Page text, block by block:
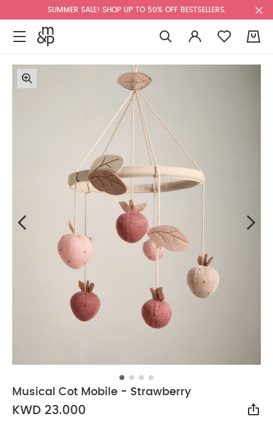
SUMMER SALE! SHOP UP TO 50% OFF BESTSELLERS.
Musical Cot Mobile - Strawberry
KWD 23.000